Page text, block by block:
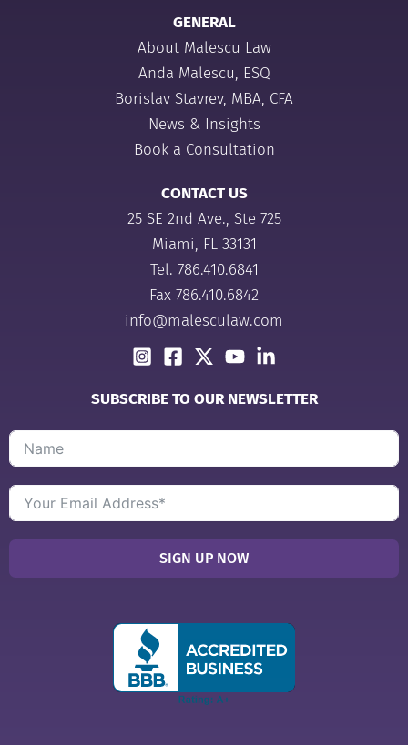
GENERAL
About Malescu Law
Anda Malescu, ESQ
Borislav Stavrev, MBA, CFA
News & Insights
Book a Consultation
CONTACT US
25 SE 2nd Ave., Ste 725
Miami, FL 33131
Tel. 786.410.6841
Fax 786.410.6842
info@malesculaw.com
SUBSCRIBE TO OUR NEWSLETTER
SIGN UP NOW